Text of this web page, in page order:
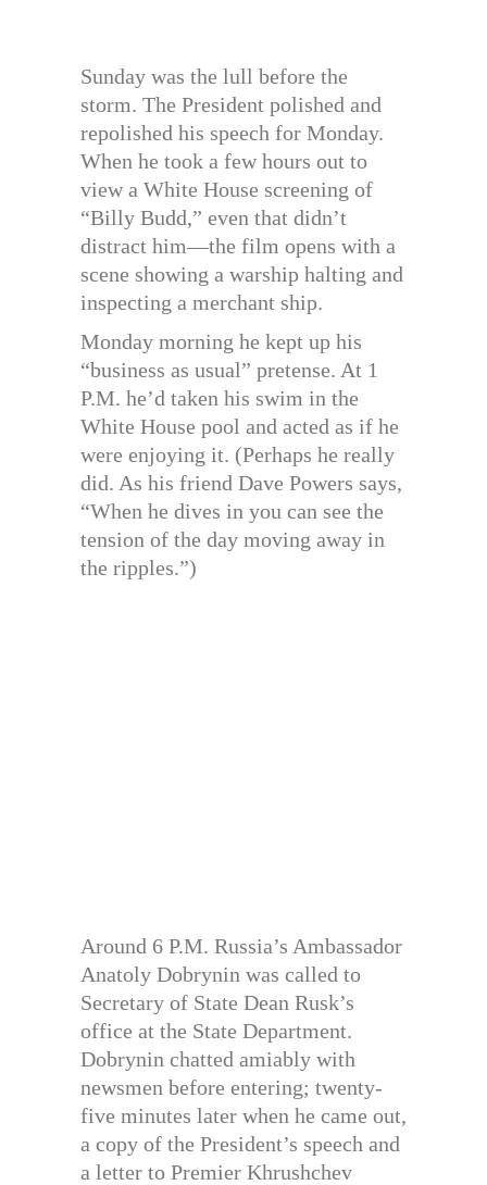
Sunday was the lull before the
storm. The President polished and
repolished his speech for Monday.
When he took a few hours out to
view a White House screening of
“Billy Budd,” even that didn’t
distract him—the film opens with a
scene showing a warship halting and
inspecting a merchant ship.
Monday morning he kept up his
“business as usual” pretense. At 1
P.M. he’d taken his swim in the
White House pool and acted as if he
were enjoying it. (Perhaps he really
did. As his friend Dave Powers says,
“When he dives in you can see the
tension of the day moving away in
the ripples.”)
Around 6 P.M. Russia’s Ambassador
Anatoly Dobrynin was called to
Secretary of State Dean Rusk’s
office at the State Department.
Dobrynin chatted amiably with
newsmen before entering; twenty-
five minutes later when he came out,
a copy of the President’s speech and
a letter to Premier Khrushchev